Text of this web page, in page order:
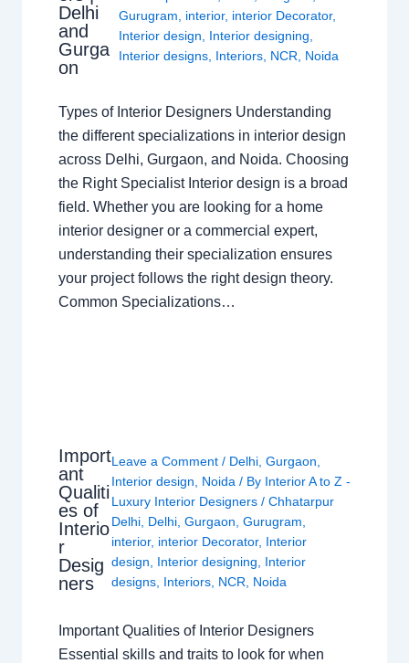
Delhi
and
Gurga
on
Gurugram, interior, interior Decorator,
Interior design, Interior designing,
Interior designs, Interiors, NCR, Noida
Types of Interior Designers Understanding
the different specializations in interior design
across Delhi, Gurgaon, and Noida. Choosing
the Right Specialist Interior design is a broad
field. Whether you are looking for a home
interior designer or a commercial expert,
understanding their specialization ensures
your project follows the right design theory.
Common Specializations…
Import
ant
Qualiti
es of
Interio
r
Desig
ners
Leave a Comment / Delhi ,Gurgaon
Interior design
Noida / By Interior A to Z -
Luxury Interior Designers/Chhatarpur
Delhi Delhi ,Gurgaon ,Gurugram
interior, interior Decorator, Interior
design
Interior designing
Interior
designs Interiors NCR Noida
Important Qualities of Interior Designers
Essential skills and traits to look for when